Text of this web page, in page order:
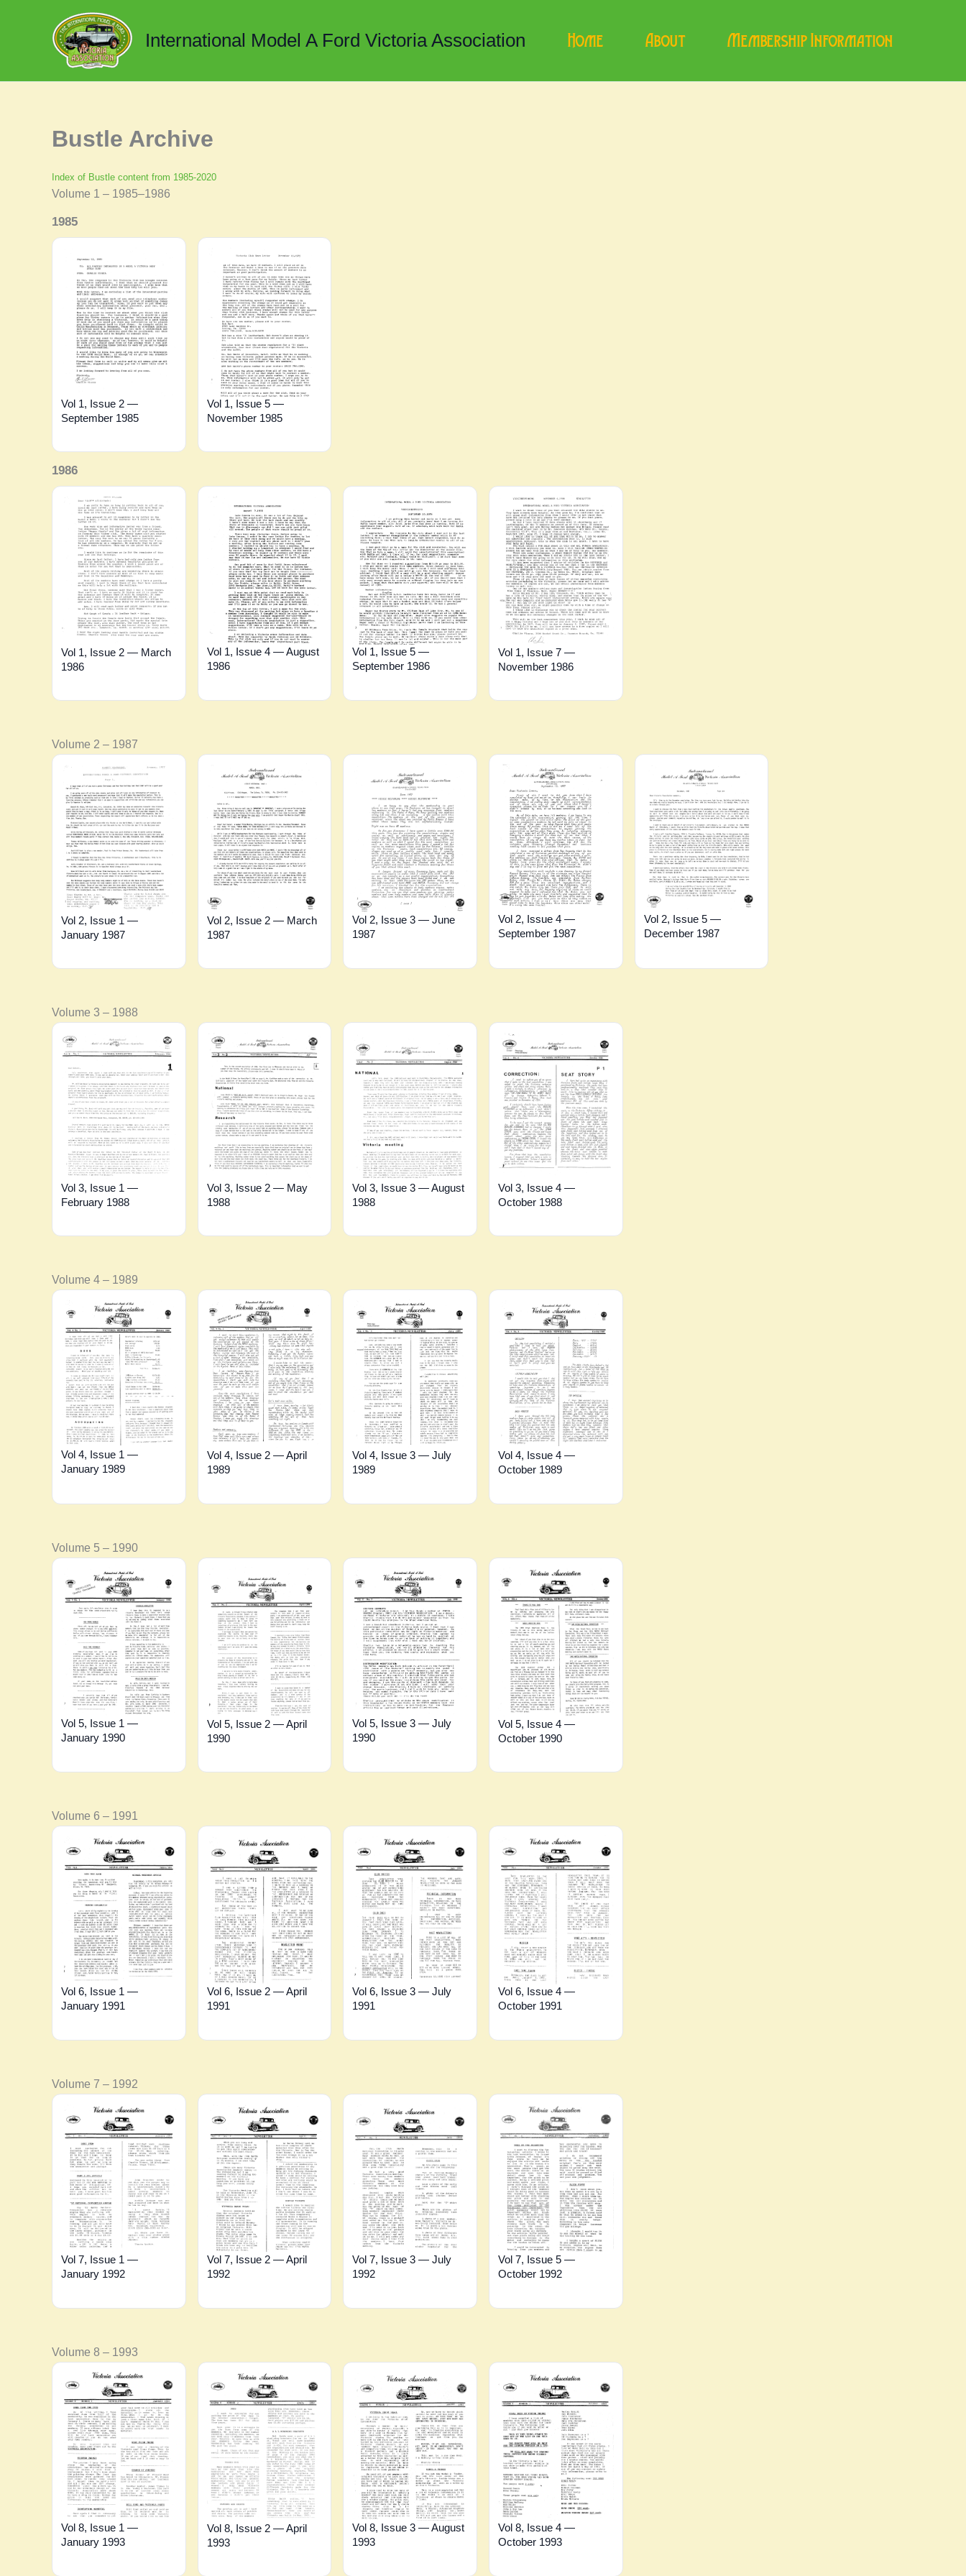
International Model A Ford Victoria Association Home About Membership Information
Bustle Archive
Index of Bustle content from 1985-2020
Volume 1 – 1985–1986
1985
Vol 1, Issue 2 —
September 1985
Vol 1, Issue 5 —
November 1985
1986
Vol 1, Issue 2 — March
1986
Vol 1, Issue 4 — August
1986
Vol 1, Issue 5 —
September 1986
Vol 1, Issue 7 —
November 1986
Volume 2 – 1987
Vol 2, Issue 1 —
January 1987
Vol 2, Issue 2 — March
1987
Vol 2, Issue 3 — June
1987
Vol 2, Issue 4 —
September 1987
Vol 2, Issue 5 —
December 1987
Volume 3 – 1988
Vol 3, Issue 1 —
February 1988
Vol 3, Issue 2 — May
1988
Vol 3, Issue 3 — August
1988
Vol 3, Issue 4 —
October 1988
Volume 4 – 1989
Vol 4, Issue 1 —
January 1989
Vol 4, Issue 2 — April
1989
Vol 4, Issue 3 — July
1989
Vol 4, Issue 4 —
October 1989
Volume 5 – 1990
Vol 5, Issue 1 —
January 1990
Vol 5, Issue 2 — April
1990
Vol 5, Issue 3 — July
1990
Vol 5, Issue 4 —
October 1990
Volume 6 – 1991
Vol 6, Issue 1 —
January 1991
Vol 6, Issue 2 — April
1991
Vol 6, Issue 3 — July
1991
Vol 6, Issue 4 —
October 1991
Volume 7 – 1992
Vol 7, Issue 1 —
January 1992
Vol 7, Issue 2 — April
1992
Vol 7, Issue 3 — July
1992
Vol 7, Issue 5 —
October 1992
Volume 8 – 1993
Vol 8, Issue 1 —
January 1993
Vol 8, Issue 2 — April
1993
Vol 8, Issue 3 — August
1993
Vol 8, Issue 4 —
October 1993